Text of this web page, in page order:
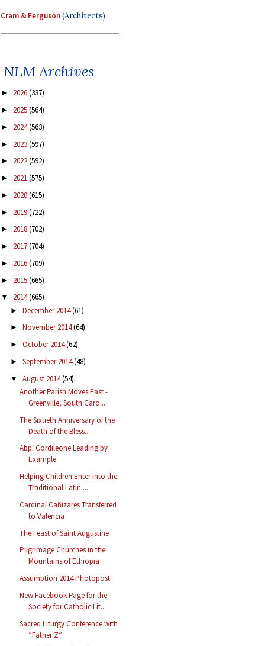
Cram & Ferguson(Architects)
NLM Archives
► 2026(337)
► 2025(564)
► 2024(563)
► 2023(597)
► 2022(592)
► 2021(575)
► 2020(615)
► 2019(722)
► 2018(702)
► 2017(704)
► 2016(709)
► 2015(665)
▼ 2014(665)
► December 2014(61)
► November 2014(64)
► October 2014(62)
► September 2014(48)
▼ August 2014(54)
Another Parish Moves East -
Greenville, South Caro...
The Sixtieth Anniversary of the
Death of the Bless...
Abp. Cordileone Leading by
Example
Helping Children Enter into the
Traditional Latin ...
Cardinal Cañizares Transferred
to Valencia
The Feast of Saint Augustine
Pilgrimage Churches in the
Mountains of Ethiopia
Assumption 2014 Photopost
New Facebook Page for the
Society for Catholic Lit...
Sacred Liturgy Conference with
“Father Z”